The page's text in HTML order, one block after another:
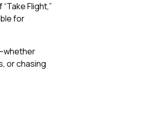
Flight,”
for
or chasing